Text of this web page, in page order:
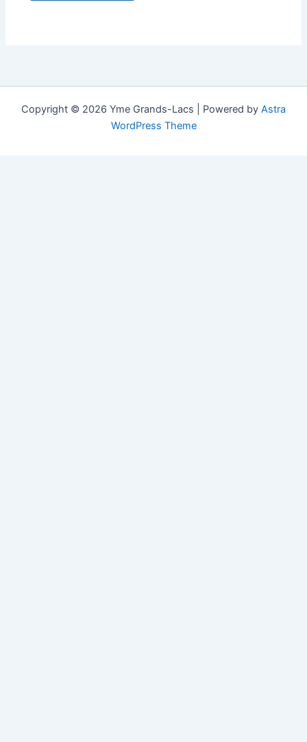
Copyright © 2026 Yme Grands-Lacs | Powered by Astra
WordPress Theme